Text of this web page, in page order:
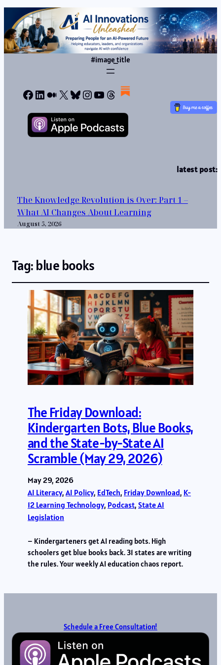
#image_title
Facebook
LinkedIn
Medium
X Bluesky
Instagram
YouTube
Threads
latest post:
The Knowledge Revolution is Over: Part 1 –
What AI Changes About Learning
August 5, 2026
Tag: blue books
The Friday Download:
Kindergarten Bots, Blue Books,
and the State-by-State AI
Scramble (May 29, 2026)
May 29, 2026
AI Literacy, AI Policy, EdTech, Friday Download, K-
12 Learning Technology, Podcast, State AI
Legislation
– Kindergarteners get AI reading bots. High
schoolers get blue books back. 31 states are writing
the rules. Your weekly AI education chaos report.
Schedule a Free Consultation!